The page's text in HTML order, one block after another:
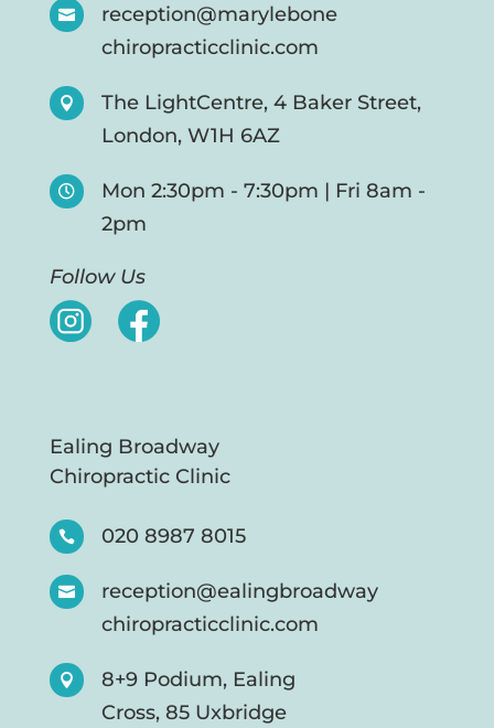

reception@marylebone
chiropracticclinic.com

The LightCentre, 4 Baker Street,
London, W1H 6AZ

Mon 2:30pm - 7:30pm | Fri 8am -
2pm
Follow Us
Ealing Broadway
Chiropractic Clinic
 020 8987 8015

reception@ealingbroadway
chiropracticclinic.com

8+9 Podium, Ealing
Cross, 85 Uxbridge